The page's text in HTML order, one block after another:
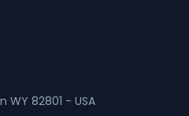
WY 82801 - USA